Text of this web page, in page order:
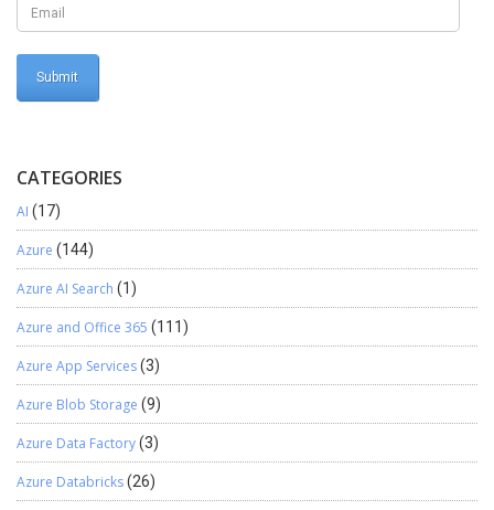
CATEGORIES
AI (17)
Azure (144)
Azure AI Search (1)
Azure and Office 365 (111)
Azure App Services(3)
Azure Blob Storage (9)
Azure Data Factory(3)
Azure Databricks(26)